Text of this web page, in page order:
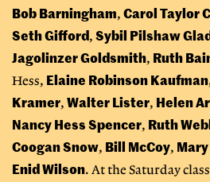
Bob Barningham, Carol Taylor
Seth Gifford, Sybil Pilshaw
Jagolinzer Goldsmith, Ruth
Hess, Elaine Robinson Kaufman
Kramer, Walter Lister, Helen
Nancy Hess Spencer, Ruth
Coogan Snow, Bill McCoy,
Enid Wilson. At the Saturday